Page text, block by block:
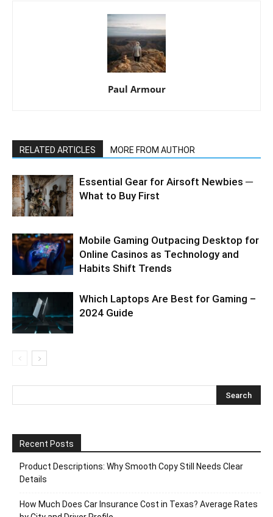
Paul Armour
RELATED ARTICLES MORE FROM AUTHOR
Essential Gear for Airsoft Newbies ─
What to Buy First
Mobile Gaming Outpacing Desktop for
Online Casinos as Technology and
Habits Shift Trends
Which Laptops Are Best for Gaming –
2024 Guide
Recent Posts
Product Descriptions: Why Smooth Copy Still Needs Clear
Details
How Much Does Car Insurance Cost in Texas? Average Rates